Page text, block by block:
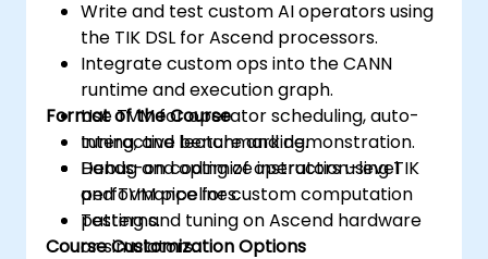
Write and test custom AI operators using
the TIK DSL for Ascend processors.
Integrate custom ops into the CANN
runtime and execution graph.
Use TVM for operator scheduling, auto-
tuning, and benchmarking.
Debug and optimize instruction-level
performance for custom computation
patterns.
Format of the Course
Interactive lecture and demonstration.
Hands-on coding of operators using TIK
and TVM pipelines.
Testing and tuning on Ascend hardware
or simulators.
Course Customization Options